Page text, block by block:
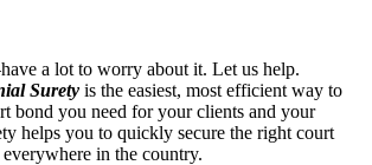
a lot to worry about it. Let us help.
Surety is the easiest, most efficient way to
bond you need for your clients and your
helps you to quickly secure the right court
in the country.